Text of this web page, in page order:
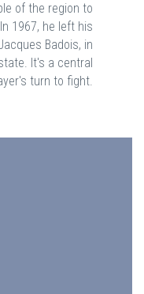
of the region to
1967, he left his
Badois, in
It's a central
turn to fight.